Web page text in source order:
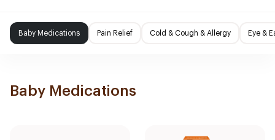
Baby Medications Pain Relief Cold & Cough & Allergy Eye &
Baby Medications